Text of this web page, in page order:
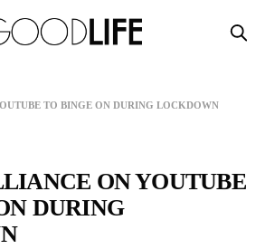
TO BINGE ON DURING LOCKDOWN
ON YOUTUBE
DURING